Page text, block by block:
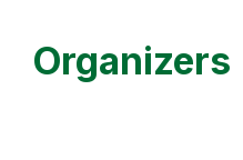
Organizers